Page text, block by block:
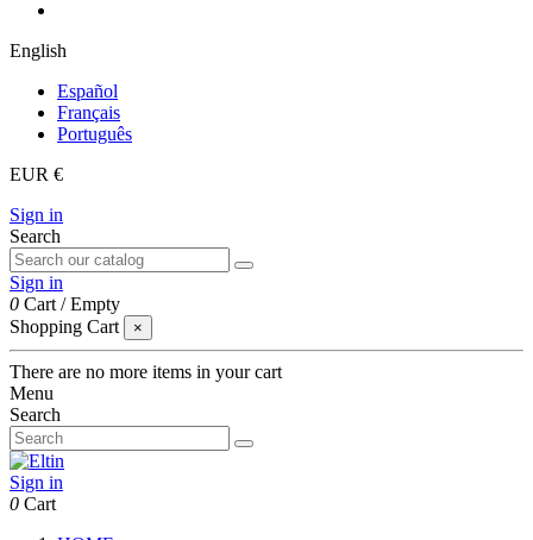
English
Español
Français
Português
EUR €
Sign in
Search
Sign in
0 Cart /Empty
Shopping Cart
×
There are no more items in your cart
Menu
Search
Sign in
0 Cart